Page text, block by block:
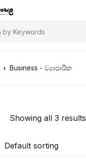
Business - ව්‍යාපාරික
Showing all 3 results
Default sorting